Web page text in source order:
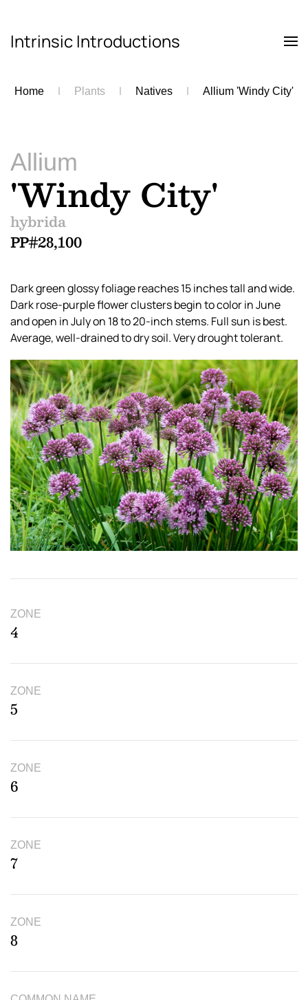
Skip to main content
Intrinsic Introductions
Home Plants Natives Allium 'Windy City'
Allium
'Windy City'
hybrida
PP#28,100
Dark green glossy foliage reaches 15 inches tall and wide.
Dark rose-purple flower clusters begin to color in June
and open in July on 18 to 20-inch stems. Full sun is best.
Average, well-drained to dry soil. Very drought tolerant.
ZONE
4
ZONE
5
ZONE
6
ZONE
7
ZONE
8